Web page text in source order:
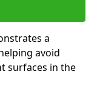
a
avoid
surfaces in the